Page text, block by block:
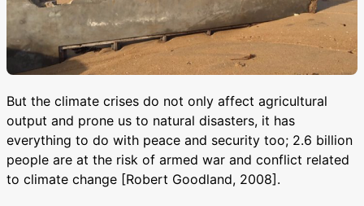
But the climate crises do not only affect agricultural
output and prone us to natural disasters, it has
everything to do with peace and security too; 2.6 billion
people are at the risk of armed war and conflict related
to climate change [Robert Goodland, 2008].